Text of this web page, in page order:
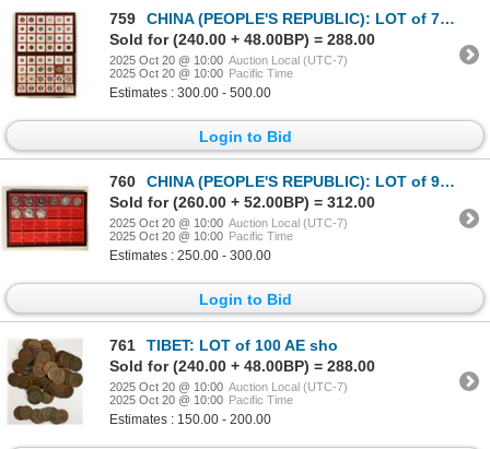
759
CHINA (PEOPLE'S REPUBLIC): LOT of 72 coins
Sold for (240.00 + 48.00BP) = 288.00
2025 Oct 20 @ 10:00 Auction Local (UTC-7)
2025 Oct 20 @ 10:00 Pacific Time
Estimates : 300.00 - 500.00
Login to Bid
760
CHINA (PEOPLE'S REPUBLIC): LOT of 9 silver commemoratives
Sold for (260.00 + 52.00BP) = 312.00
2025 Oct 20 @ 10:00 Auction Local (UTC-7)
2025 Oct 20 @ 10:00 Pacific Time
Estimates : 250.00 - 300.00
Login to Bid
761
TIBET: LOT of 100 AE sho
Sold for (240.00 + 48.00BP) = 288.00
2025 Oct 20 @ 10:00 Auction Local (UTC-7)
2025 Oct 20 @ 10:00 Pacific Time
Estimates : 150.00 - 200.00